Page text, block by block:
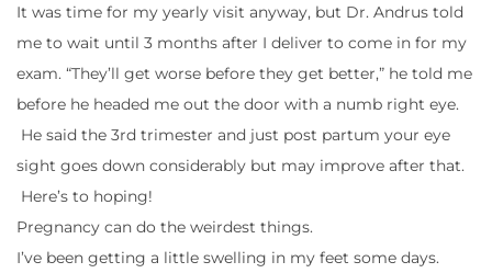
It was time for my yearly visit anyway, but Dr. Andrus told
me to wait until 3 months after I deliver to come in for my
exam. “They’ll get worse before they get better,” he told me
before he headed me out the door with a numb right eye.
He said the 3rd trimester and just post partum your eye
sight goes down considerably but may improve after that.
Here’s to hoping!
Pregnancy can do the weirdest things.
I’ve been getting a little swelling in my feet some days.